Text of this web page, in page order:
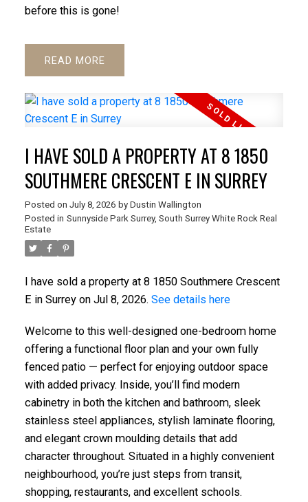
before this is gone!
READ
I HAVE SOLD A PROPERTY AT 8 1850
SOUTHMERE CRESCENT E IN SURREY
Posted on July 8, 2026 by Dustin Wallington
Posted in Sunnyside Park Surrey, South Surrey White Rock Real
Estate
I have sold a property at 8 1850 Southmere Crescent
E in Surrey on Jul 8, 2026. See details here
Welcome to this well-designed one-bedroom home
offering a functional floor plan and your own fully
fenced patio — perfect for enjoying outdoor space
with added privacy. Inside, you’ll find modern
cabinetry in both the kitchen and bathroom, sleek
stainless steel appliances, stylish laminate flooring,
and elegant crown moulding details that add
character throughout. Situated in a highly convenient
neighbourhood, you’re just steps from transit,
shopping, restaurants, and excellent schools.